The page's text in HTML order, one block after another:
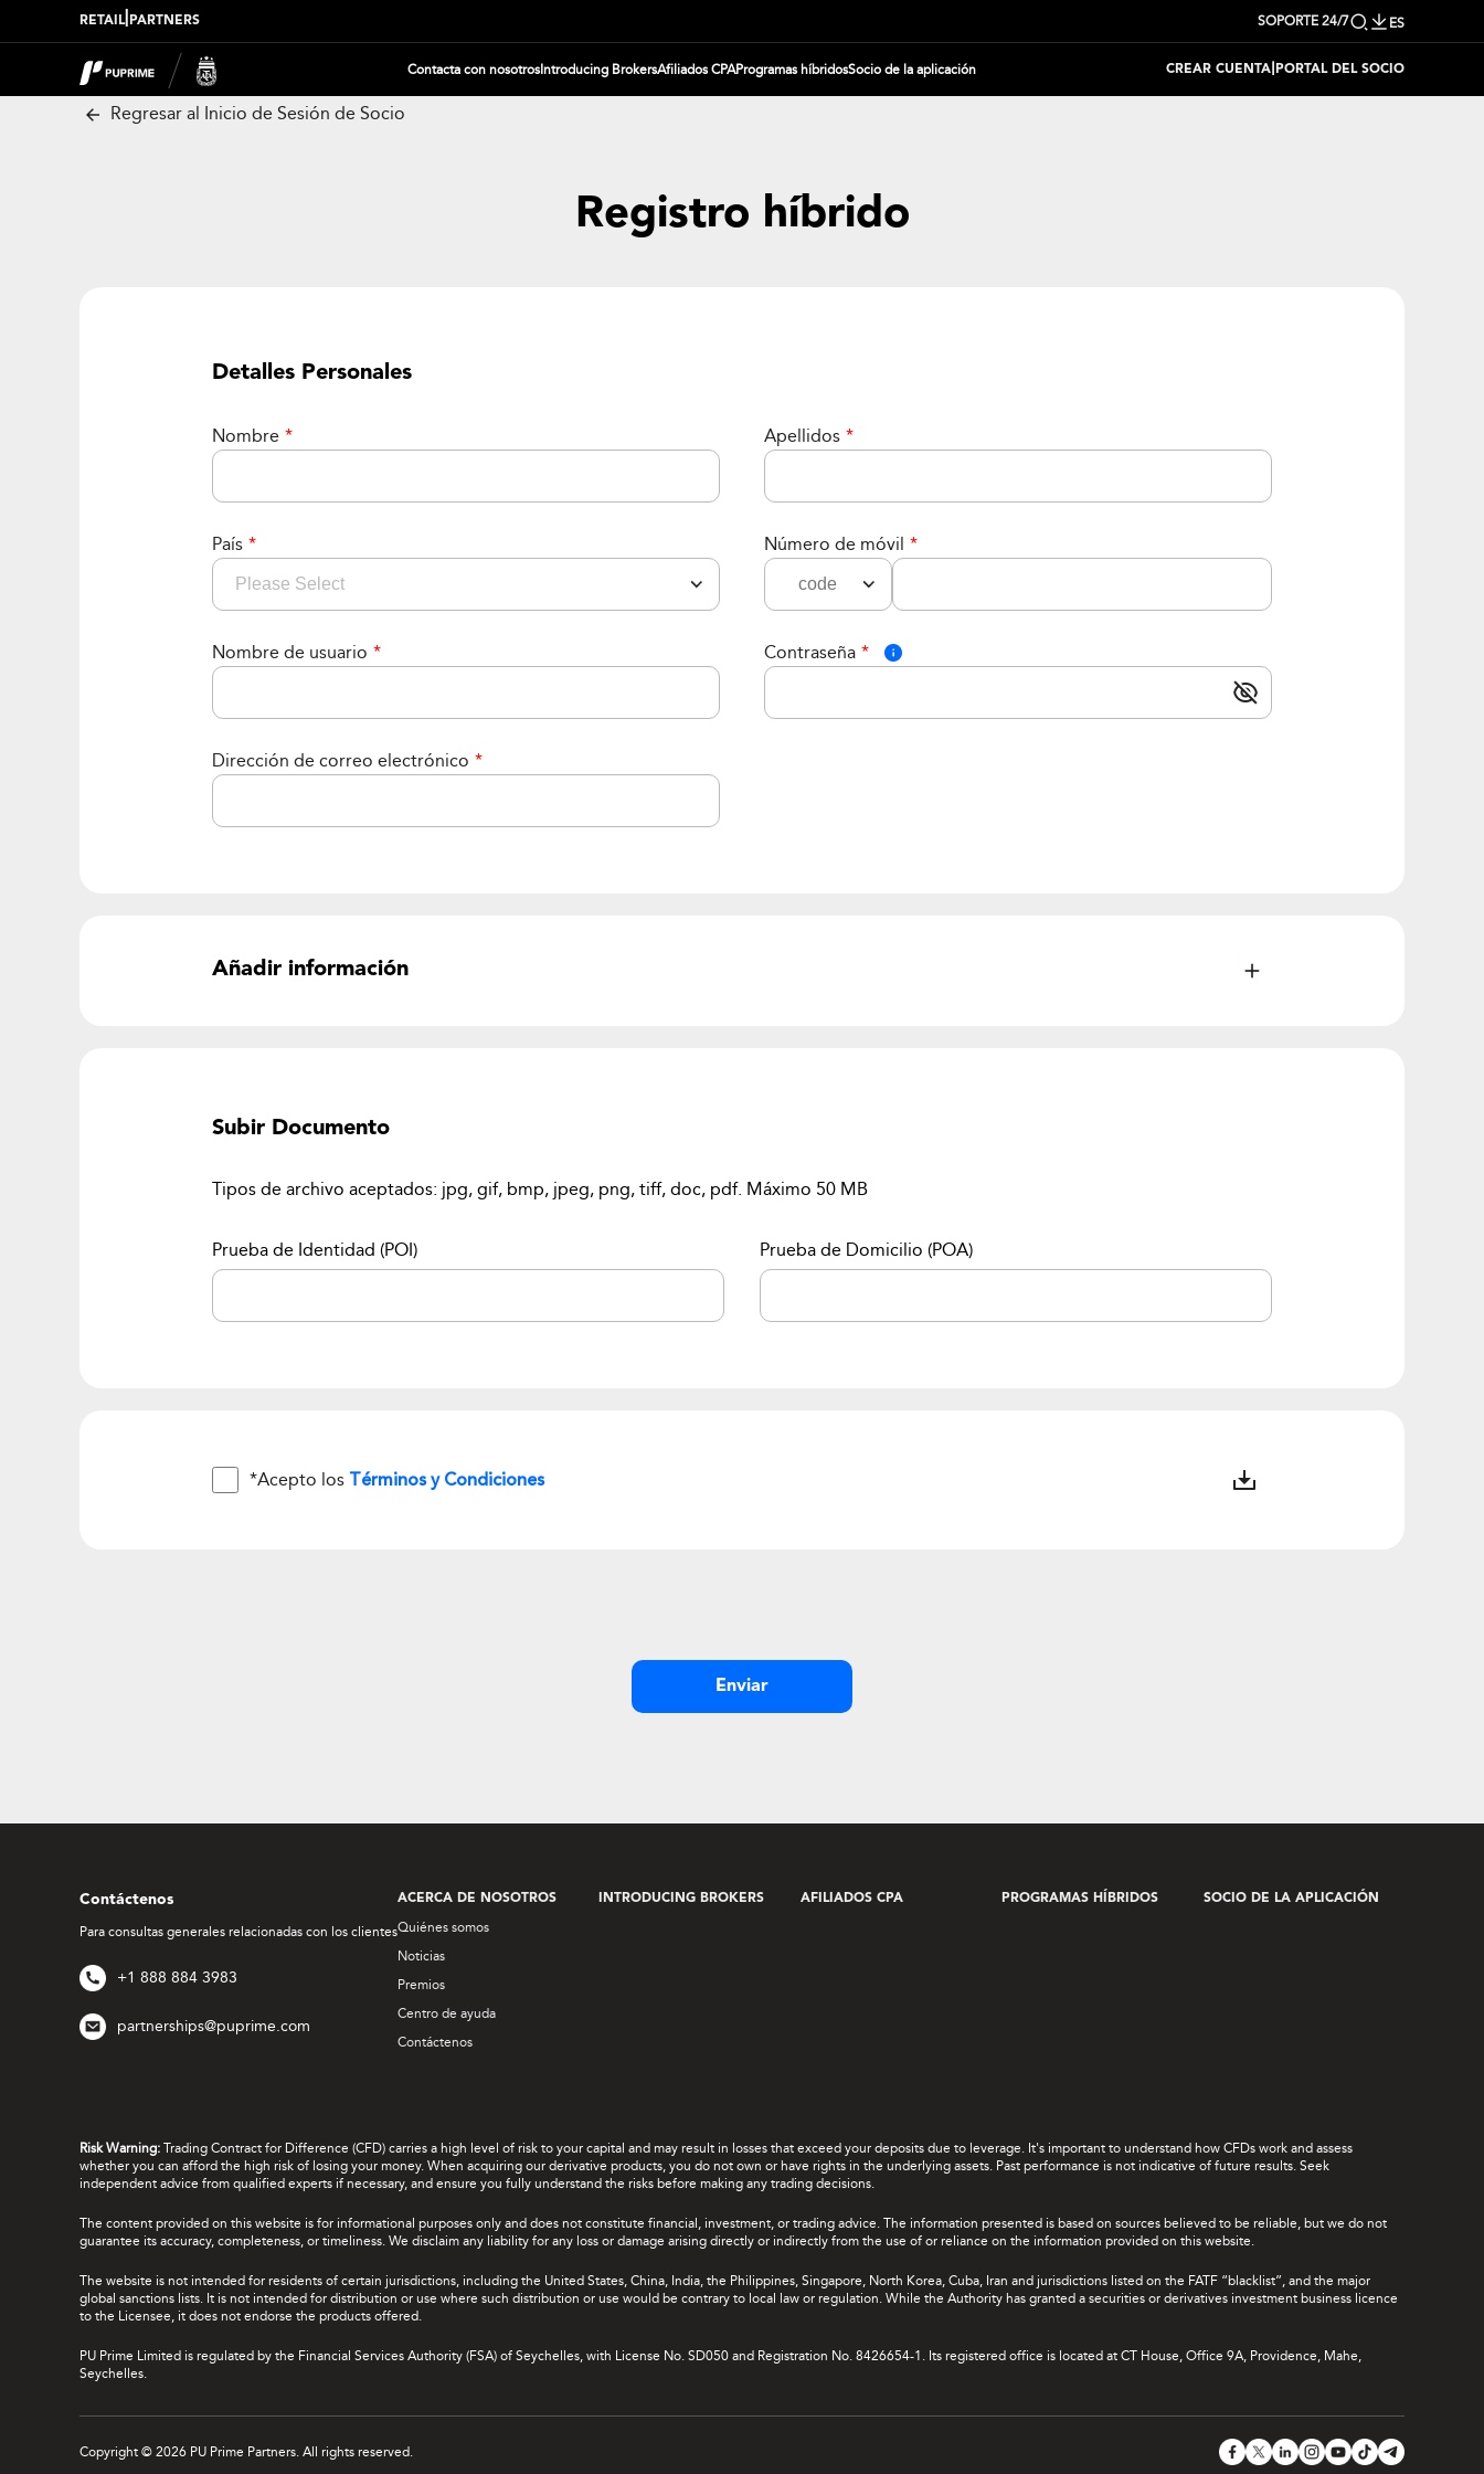
RETAIL PARTNERS SOPORTE 24/7 ES
Contacta con nosotrosIntroducing BrokersAfiliados CPAProgramas híbridosSocio de la aplicación CREAR CUENTA| PORTAL DEL SOCIO
Regresar al Inicio de Sesión de Socio
Registro híbrido
Detalles Personales
Nombre * Apellidos *
País * Número de móvil *
Nombre de usuario * Contraseña *
Dirección de correo electrónico *
Añadir información
Subir Documento
Tipos de archivo aceptados: jpg, gif, bmp, jpeg, png, tiff, doc, pdf. Máximo 50 MB
Prueba de Identidad (POI) Prueba de Domicilio (POA)
*Acepto los Términos y Condiciones
Enviar
Contáctenos
Para consultas generales relacionadas con los clientes
+1 888 884 3983
partnerships@puprime.com
ACERCA DE NOSOTROS
Quiénes somos
Noticias
Premios
Centro de ayuda
Contáctenos
INTRODUCING BROKERS AFILIADOS CPA PROGRAMAS HÍBRIDOS SOCIO DE LA APLICACIÓN
Risk Warning: Trading Contract for Difference (CFD) carries a high level of risk to your capital and may result in losses that exceed your deposits due to leverage. It's important to understand how CFDs work and assess
whether you can afford the high risk of losing your money. When acquiring our derivative products, you do not own or have rights in the underlying assets. Past performance is not indicative of future results. Seek
independent advice from qualified experts if necessary, and ensure you fully understand the risks before making any trading decisions.
The content provided on this website is for informational purposes only and does not constitute financial, investment, or trading advice. The information presented is based on sources believed to be reliable, but we do not
guarantee its accuracy, completeness, or timeliness. We disclaim any liability for any loss or damage arising directly or indirectly from the use of or reliance on the information provided on this website.
The website is not intended for residents of certain jurisdictions, including the United States, China, India, the Philippines, Singapore, North Korea, Cuba, Iran and jurisdictions listed on the FATF “blacklist”, and the major
global sanctions lists. It is not intended for distribution or use where such distribution or use would be contrary to local law or regulation. While the Authority has granted a securities or derivatives investment business licence
to the Licensee, it does not endorse the products offered.
PU Prime Limited is regulated by the Financial Services Authority (FSA) of Seychelles, with License No. SD050 and Registration No. 8426654-1. Its registered office is located at CT House, Office 9A, Providence, Mahe,
Seychelles.
Copyright © 2026 PU Prime Partners. All rights reserved.